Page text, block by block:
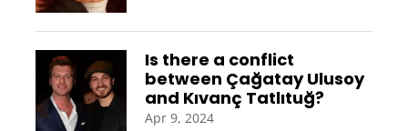
Is there a conflict
between Çağatay Ulusoy
and Kıvanç Tatlıtuğ?
Apr 9, 2024